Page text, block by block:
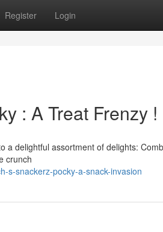
Register Login
: A Treat Frenzy !
delightful assortment of delights:
crunch
s-snackerz-pocky-a-snack-invasion